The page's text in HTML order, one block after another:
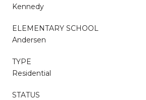
Kennedy
ELEMENTARY SCHOOL
Andersen
TYPE
Residential
STATUS